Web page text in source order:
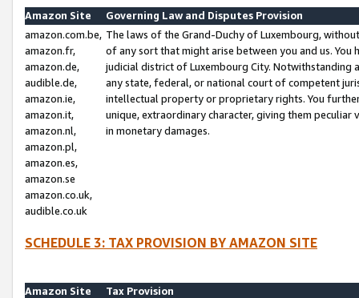
Amazon Site
Governing Law and Disputes Provision
amazon.com.be,
amazon.fr,
amazon.de,
audible.de,
amazon.ie,
amazon.it,
amazon.nl,
amazon.pl,
amazon.es,
amazon.se
amazon.co.uk,
audible.co.uk
The laws of the Grand-Duchy of Luxembourg,
of any sort that might arise between you and us.
judicial district of Luxembourg City. Notwithstanding
any state, federal, or national court of competent
intellectual property or proprietary rights. You
unique, extraordinary character, giving them
in monetary damages.
SCHEDULE 3: TAX PROVISION BY AMAZON SITE
Amazon Site
Tax Provision